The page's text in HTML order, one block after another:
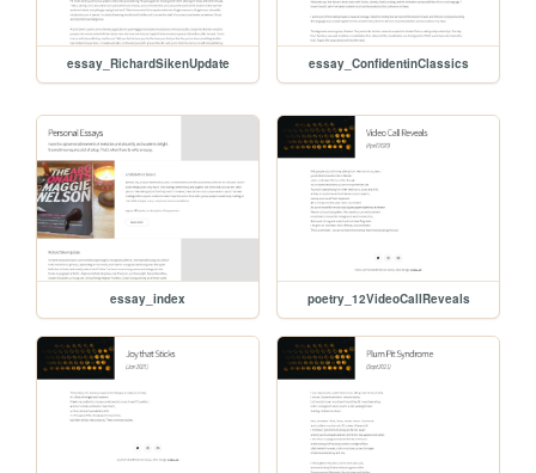
essay_RichardSikenUpdate essay_ConfidentinClassics
essay_index poetry_12VideoCallReveals